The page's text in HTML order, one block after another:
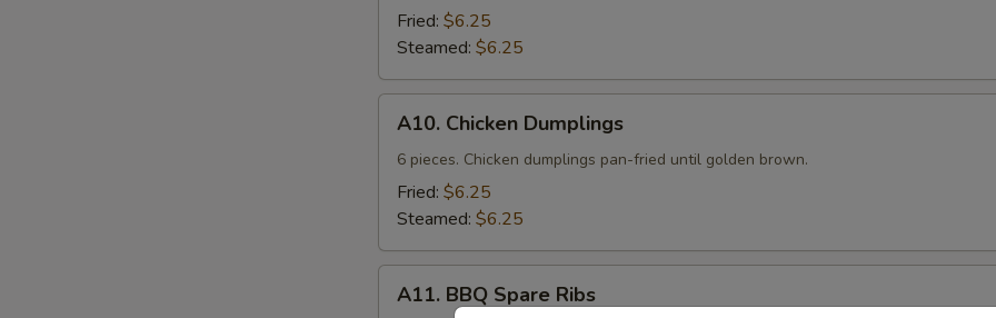
Fried: $6.25
Steamed: $6.25
Chicken
Dumplings
A10. Chicken Dumplings
6 pieces. Chicken dumplings pan-fried until golden brown.
Fried: $6.25
Steamed: $6.25
BBQ
A11. BBQ Spare Ribs